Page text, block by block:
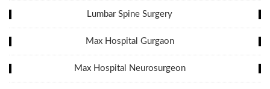
Lumbar Spine Surgery
Max Hospital Gurgaon
Max Hospital Neurosurgeon